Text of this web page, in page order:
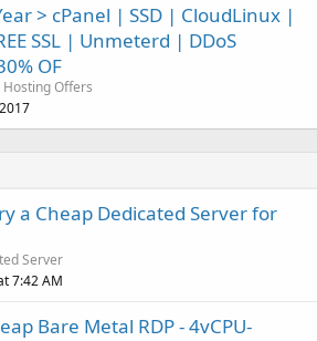
> cPanel | SSD | CloudLinux |
SSL | Unmeterd | DDoS
OF
Hosting Offers
a Cheap Dedicated Server for
Server
7:42 AM
Bare Metal RDP - 4vCPU-